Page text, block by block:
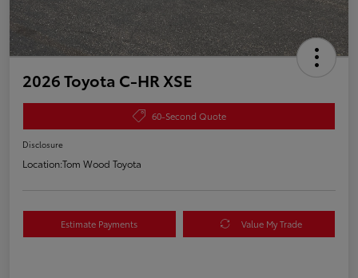
2026 Toyota C-HR XSE
60-Second Quote
Disclosure
Location:Tom Wood Toyota
Estimate Payments Value My Trade